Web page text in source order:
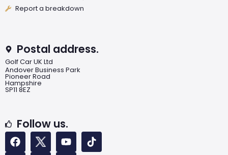
Report a breakdown
Postal address.
Golf Car UK Ltd
Andover Business Park
Pioneer Road
Hampshire
SP11 8EZ
Follow us.